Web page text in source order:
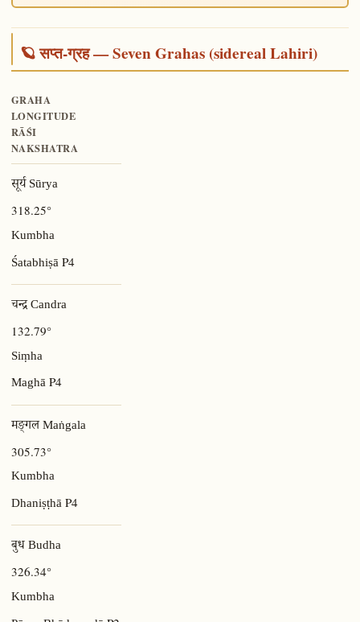
🪐 सप्त-ग्रह — Seven Grahas (sidereal Lahiri)
GRAHA
LONGITUDE
RĀŚI
NAKSHATRA
सूर्य Sūrya
318.25°
Kumbha
Śatabhiṣā P4
चन्द्र Candra
132.79°
Siṃha
MaghāP4
मङ्गल Maṅgala
305.73°
Kumbha
DhaniṣṭhāP4
बुध Budha
326.34°
Kumbha